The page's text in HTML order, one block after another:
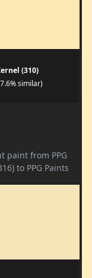
(310)
similar)
paint from PPG
to PPG Paints